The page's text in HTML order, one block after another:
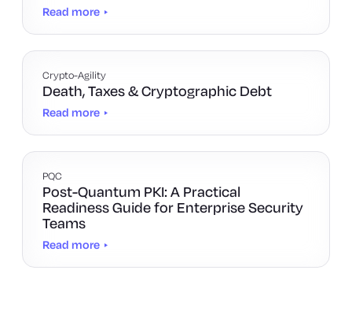
Read more
Crypto-Agility
Death, Taxes & Cryptographic Debt
Read more
PQC
Post-Quantum PKI: A Practical
Readiness Guide for Enterprise Security
Teams
Read more